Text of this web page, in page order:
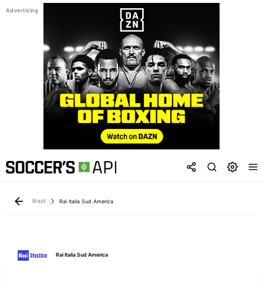
Brazil Rai Italia Sud America
Rai Italia Sud America